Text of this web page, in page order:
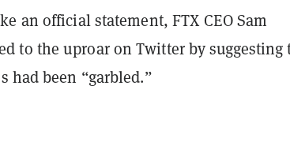
an official statement, FTX CEO Sam
to the uproar on Twitter by suggesting
had been “garbled.”